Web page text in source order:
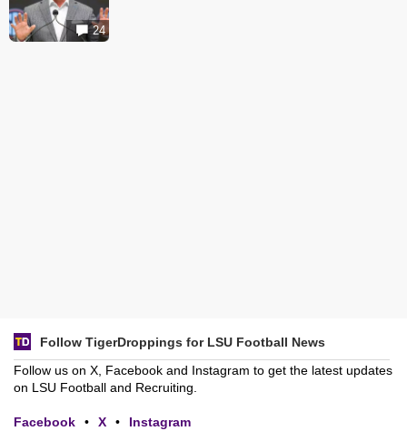
24
Follow TigerDroppings for LSU Football News
Follow us on X, Facebook and Instagram to get the latest updates
on LSU Football and Recruiting.
Facebook • X • Instagram